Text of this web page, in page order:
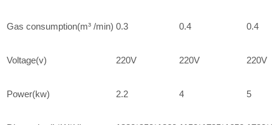
Gas consumption(m³ /min) 0.3 0.4 0.4
Voltage(v) 220V 220V 220V
Power(kw) 2.2 4 5